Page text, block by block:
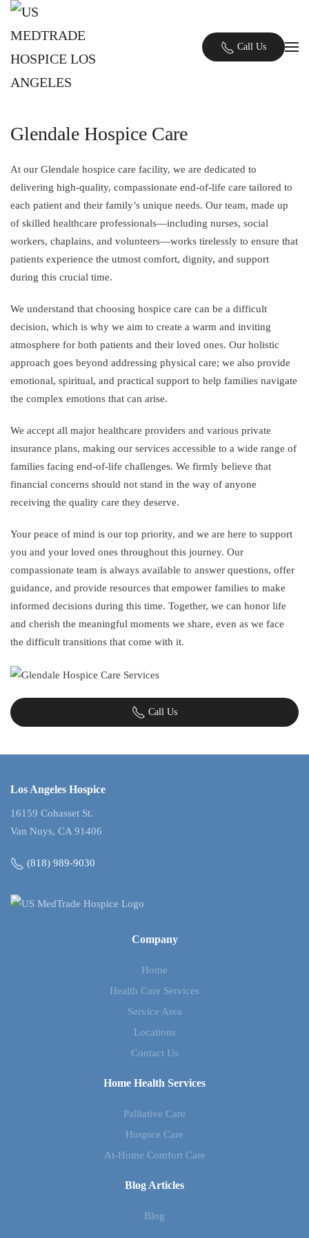
Skip to main content
Call Us
Glendale Hospice Care
At our Glendale hospice care facility, we are dedicated to
delivering high-quality, compassionate end-of-life care tailored to
each patient and their family’s unique needs. Our team, made up
of skilled healthcare professionals—including nurses, social
workers, chaplains, and volunteers—works tirelessly to ensure that
patients experience the utmost comfort, dignity, and support
during this crucial time.
We understand that choosing hospice care can be a difficult
decision, which is why we aim to create a warm and inviting
atmosphere for both patients and their loved ones. Our holistic
approach goes beyond addressing physical care; we also provide
emotional, spiritual, and practical support to help families navigate
the complex emotions that can arise.
We accept all major healthcare providers and various private
insurance plans, making our services accessible to a wide range of
families facing end-of-life challenges. We firmly believe that
financial concerns should not stand in the way of anyone
receiving the quality care they deserve.
Your peace of mind is our top priority, and we are here to support
you and your loved ones throughout this journey. Our
compassionate team is always available to answer questions, offer
guidance, and provide resources that empower families to make
informed decisions during this time. Together, we can honor life
and cherish the meaningful moments we share, even as we face
the difficult transitions that come with it.
Call Us
Los Angeles Hospice
16159 Cohasset St.
Van Nuys, CA 91406
(818) 989-9030
Company
Home
Health Care Services
Service Area
Locations
Contact Us
Home Health Services
Palliative Care
Hospice Care
At-Home Comfort Care
Blog Articles
Blog